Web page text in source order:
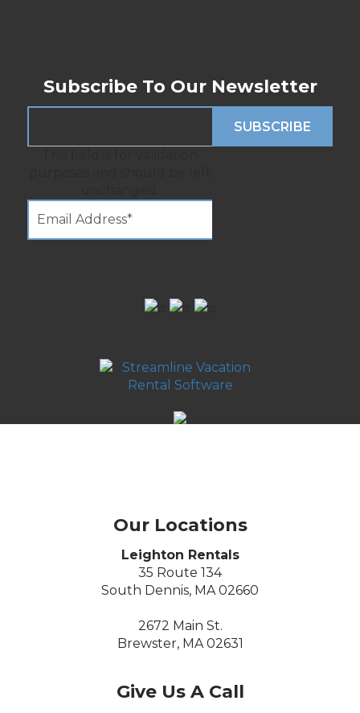
Subscribe To Our Newsletter
Our Locations
Leighton Rentals
35 Route 134
South Dennis, MA 02660
2672 Main St.
Brewster, MA 02631
Give Us A Call